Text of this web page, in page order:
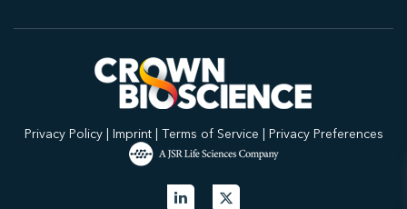
Privacy Policy| Imprint| Terms of Service | Privacy Preferences